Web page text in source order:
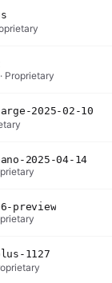
Proprietary
2025-02-10
2025-04-14
preview
1127